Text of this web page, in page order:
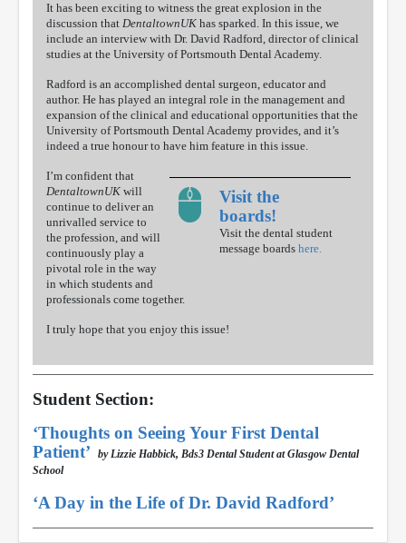
It has been exciting to witness the great explosion in the
discussion that DentaltownUK has sparked. In this issue, we
include an interview with Dr. David Radford, director of clinical
studies at the University of Portsmouth Dental Academy.
Radford is an accomplished dental surgeon, educator and
author. He has played an integral role in the management and
expansion of the clinical and educational opportunities that the
University of Portsmouth Dental Academy provides, and it’s
indeed a true honour to have him feature in this issue.
Visit the
boards!
Visit the dental student
message boards here.
I’m confident that
DentaltownUK will
continue to deliver an
unrivalled service to
the profession, and will
continuously play a
pivotal role in the way
in which students and
professionals come together.
I truly hope that you enjoy this issue!
Student Section:
‘Thoughts on Seeing Your First Dental
Patient’
by Lizzie Habbick, Bds3 Dental Student at Glasgow Dental
School
‘A Day in the Life of Dr. David Radford’